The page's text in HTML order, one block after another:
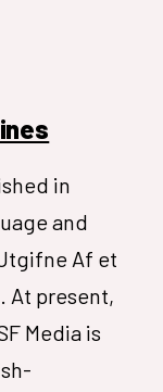
in
and
Af et
At present,
Media is